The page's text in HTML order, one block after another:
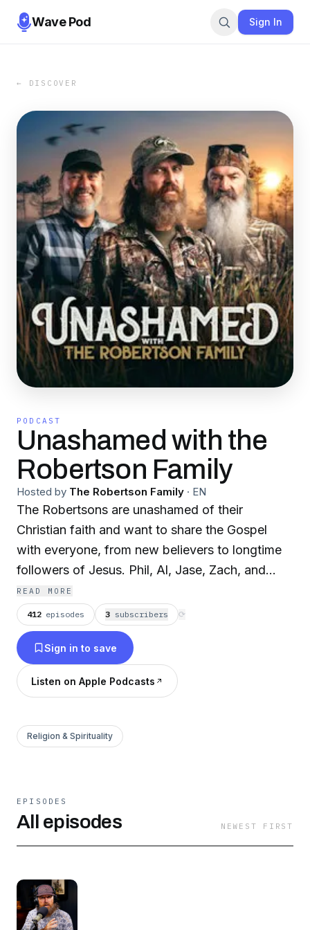
Wave Pod Sign In
← DISCOVER
PODCAST
Unashamed with the
Robertson Family
Hosted by The Robertson Family · EN
The Robertsons are unashamed of their
Christian faith and want to share the Gospel
with everyone, from new believers to longtime
followers of Jesus. Phil, Al, Jase, Zach, and
their special guests go beyond the four walls of
the church to share God's Word and study the
Bible with you. Pour a glass of tea, and
experience fun and inspiring stories of faith and
family, straight from West Monroe, Louisiana.
READ MORE
412 episodes 3 subscribers ⟳
Sign in to save
Listen on Apple Podcasts
Religion & Spirituality
EPISODES
All episodes NEWEST FIRST